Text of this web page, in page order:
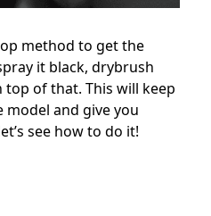
method to get the
it black, drybrush
of that. This will keep
and give you
see how to do it!